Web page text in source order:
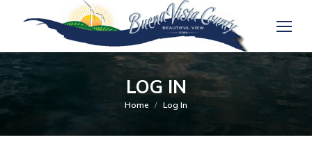
LOG IN
You are here:
Home Log In